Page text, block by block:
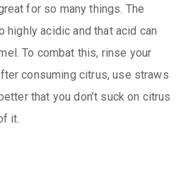
for so many things. The
highly acidic and that acid can
To combat this, rinse your
consuming citrus, use straws
that you don’t suck on citrus
it.